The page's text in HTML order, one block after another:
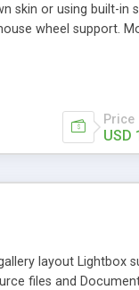
skin or using built-in
wheel support.
carousel items
create your own skin
Price
USD
layout Lightbox
files and